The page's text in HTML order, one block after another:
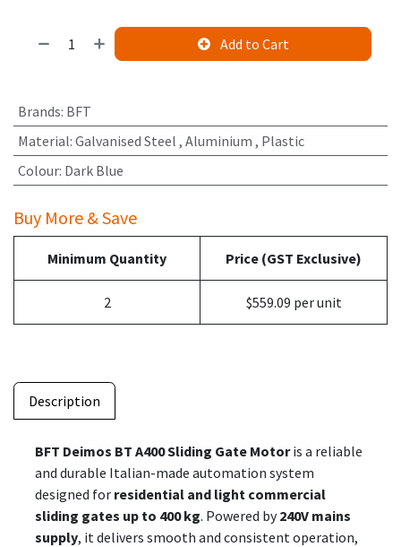
Add to Cart
Brands: BFT
Material: Galvanised Steel , Aluminium , Plastic
Colour: Dark Blue
Buy More & Save
Minimum Quantity Price (GST Exclusive)
2 $559.09 per unit
Description
BFT Deimos BT A400 Sliding Gate Motoris a reliable
and durable Italian-made automation system
designed for residential and light commercial
sliding gates up to 400 kg. Powered by240V mains
supply, it delivers smooth and consistent operation,